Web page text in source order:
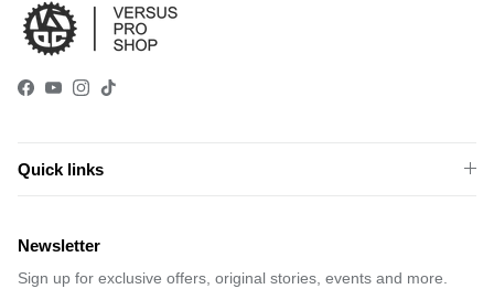
Facebook
YouTube
Instagram
TikTok
Quick links
Newsletter
Sign up for exclusive offers, original stories, events and more.